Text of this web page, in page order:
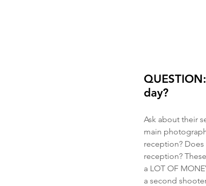
day?
Ask about their
main
reception?
reception?
a LOT OF
a second